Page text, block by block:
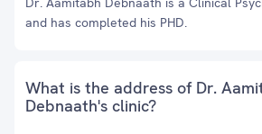
and has completed his PHD.
What is the address of Dr.
Debnaath's clinic?